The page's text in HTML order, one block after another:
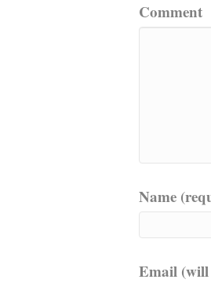
Comment
Name
Email (will